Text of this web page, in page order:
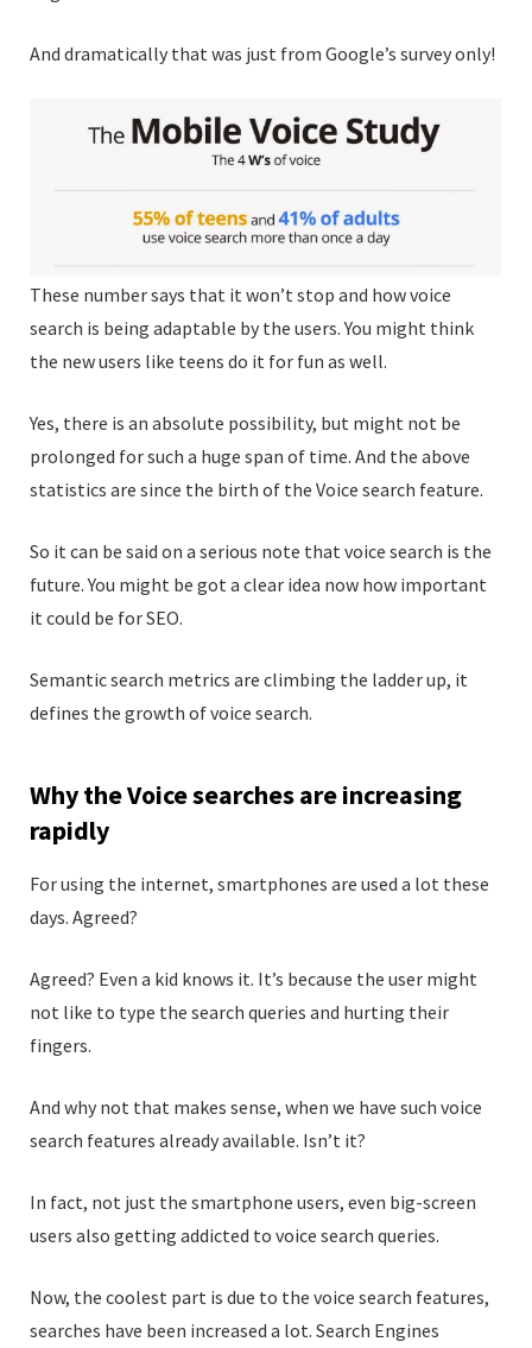
And dramatically that was just from Google’s survey only!
These number says that it won’t stop and how voice
search is being adaptable by the users. You might think
the new users like teens do it for fun as well.
Yes, there is an absolute possibility, but might not be
prolonged for such a huge span of time. And the above
statistics are since the birth of the Voice search feature.
So it can be said on a serious note that voice search is the
future. You might be got a clear idea now how important
it could be for SEO.
Semantic search metrics are climbing the ladder up, it
defines the growth of voice search.
Why the Voice searches are increasing
rapidly
For using the internet, smartphones are used a lot these
days. Agreed?
Agreed? Even a kid knows it. It’s because the user might
not like to type the search queries and hurting their
fingers.
And why not that makes sense, when we have such voice
search features already available. Isn’t it?
In fact, not just the smartphone users, even big-screen
users also getting addicted to voice search queries.
Now, the coolest part is due to the voice search features,
searches have been increased a lot. Search Engines